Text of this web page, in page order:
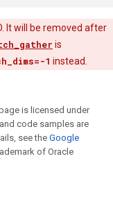
It will be removed after
is
1 instead.
is licensed under
code samples are
see theGoogle
of Oracle